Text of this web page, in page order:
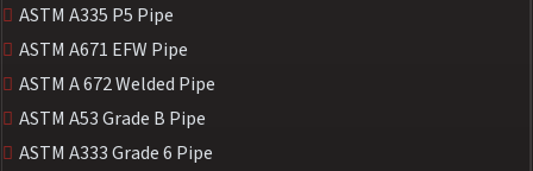
ASTM A335 P5 Pipe
ASTM A671 EFW Pipe
ASTM A 672 Welded Pipe
ASTM A53 Grade B Pipe
ASTM A333 Grade 6 Pipe